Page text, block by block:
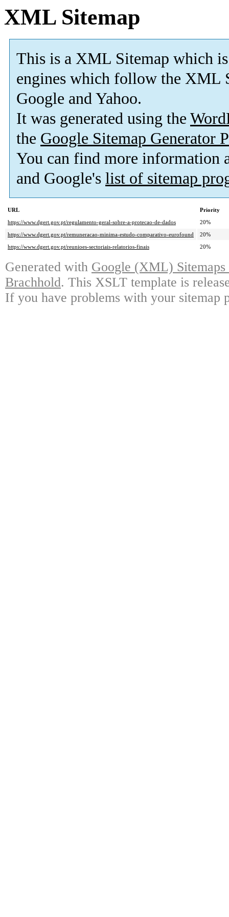
XML Sitemap
This is a XML Sitemap which is
engines which follow the XML
Google and Yahoo.
It was generated using the
the Google Sitemap Generator
You can find more information
and Google's list of sitemap
URL
Priority
https://www.dgert.gov.pt/regulamento-geral-sobre-a-protecao-de-dados
20%
https://www.dgert.gov.pt/remuneracao-minima-estudo-comparativo-eurofound
20%
https://www.dgert.gov.pt/reunioes-sectoriais-relatorios-finais
20%
Generated with Google (XML)
Brachhold. This XSLT template is
If you have problems with your sitemap